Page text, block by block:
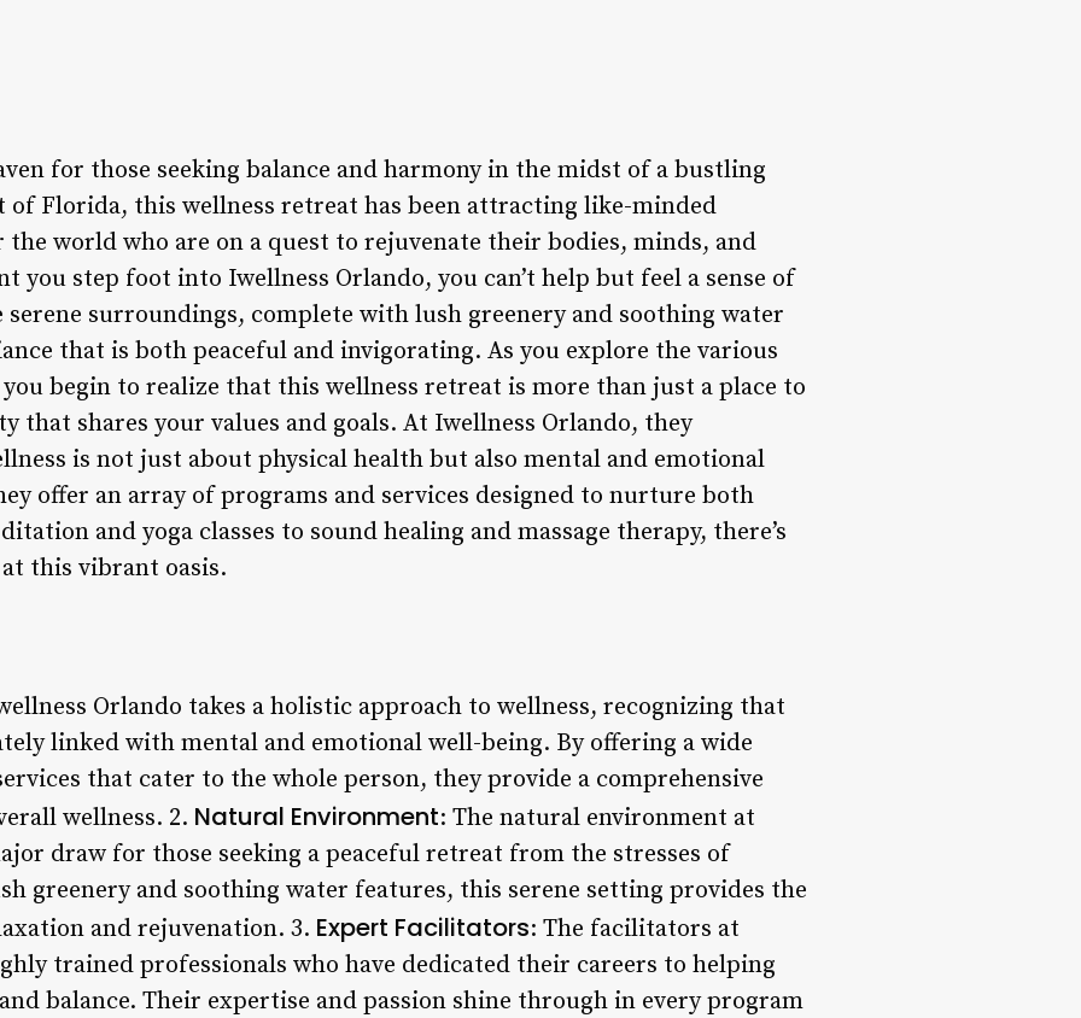
for those seeking balance and harmony in the midst of a bustling
of Florida, this wellness retreat has been attracting like-minded
world who are on a quest to rejuvenate their bodies, minds, and
you step foot into Iwellness Orlando, you can’t help but feel a sense of
serene surroundings, complete with lush greenery and soothing water
that is both peaceful and invigorating. As you explore the various
begin to realize that this wellness retreat is more than just a place to
that shares your values and goals. At Iwellness Orlando, they
is not just about physical health but also mental and emotional
offer an array of programs and services designed to nurture both
and yoga classes to sound healing and massage therapy, there’s
this vibrant oasis.
Orlando takes a holistic approach to wellness, recognizing that
linked with mental and emotional well-being. By offering a wide
that cater to the whole person, they provide a comprehensive
wellness. 2. Natural Environment: The natural environment at
draw for those seeking a peaceful retreat from the stresses of
greenery and soothing water features, this serene setting provides the
and rejuvenation. 3. Expert Facilitators: The facilitators at
trained professionals who have dedicated their careers to helping
balance. Their expertise and passion shine through in every program